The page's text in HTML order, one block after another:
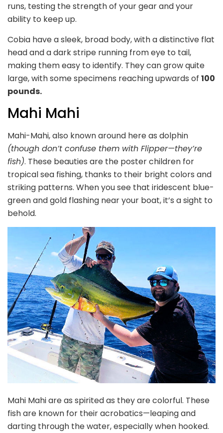
runs, testing the strength of your gear and your
ability to keep up.
Cobia have a sleek, broad body, with a distinctive flat
head and a dark stripe running from eye to tail,
making them easy to identify. They can grow quite
large, with some specimens reaching upwards of 100
pounds.
Mahi Mahi
Mahi-Mahi, also known around here as dolphin
(though don’t confuse them with Flipper—they’re
fish). These beauties are the poster children for
tropical sea fishing, thanks to their bright colors and
striking patterns. When you see that iridescent blue-
green and gold flashing near your boat, it’s a sight to
behold.
Mahi Mahi are as spirited as they are colorful. These
fish are known for their acrobatics—leaping and
darting through the water, especially when hooked.